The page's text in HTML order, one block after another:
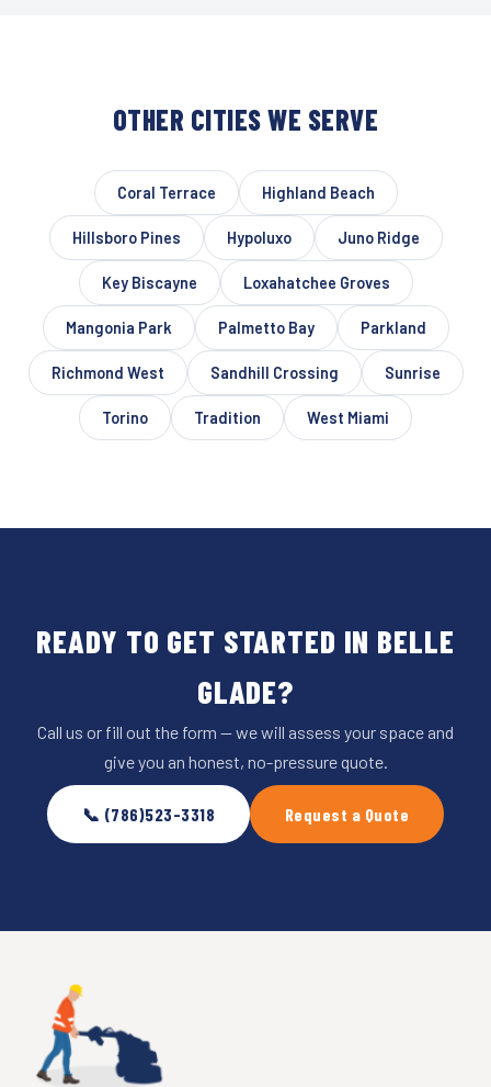
OTHER CITIES WE SERVE
Coral Terrace Highland Beach
Hillsboro Pines Hypoluxo Juno Ridge
Key Biscayne Loxahatchee Groves
Mangonia Park Palmetto Bay Parkland
Richmond West Sandhill Crossing Sunrise
Torino Tradition West Miami
READY TO GET STARTED IN BELLE
GLADE?
Call us or fill out the form — we will assess your space and
give you an honest, no-pressure quote.
📞 (786)523-3318 Request a Quote